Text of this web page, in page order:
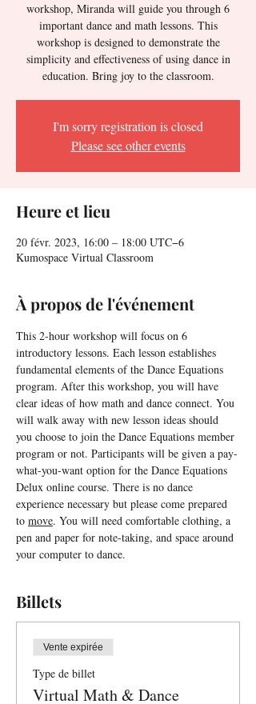
workshop, Miranda will guide you through 6
important dance and math lessons. This
workshop is designed to demonstrate the
simplicity and effectiveness of using dance in
education. Bring joy to the classroom.
I'm sorry registration is closed
Please see other events
Heure et lieu
20 févr. 2023, 16:00 – 18:00 UTC−6
Kumospace Virtual Classroom
À propos de l'événement
This 2-hour workshop will focus on 6
introductory lessons. Each lesson establishes
fundamental elements of the Dance Equations
program. After this workshop, you will have
clear ideas of how math and dance connect. You
will walk away with new lesson ideas should
you choose to join the Dance Equations member
program or not. Participants will be given a pay-
what-you-want option for the Dance Equations
Delux online course. There is no dance
experience necessary but please come prepared
to move. You will need comfortable clothing, a
pen and paper for note-taking, and space around
your computer to dance.
Billets
Vente expirée
Type de billet
Virtual Math & Dance